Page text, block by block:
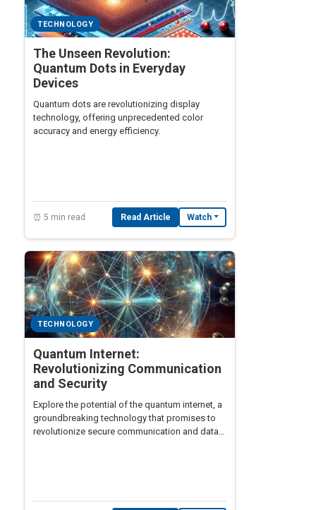
TECHNOLOGY
The Unseen Revolution:
Quantum Dots in Everyday
Devices
Quantum dots are revolutionizing display
technology, offering unprecedented color
accuracy and energy efficiency.
⏰ 5 min read Read Article Watch
TECHNOLOGY
Quantum Internet:
Revolutionizing Communication
and Security
Explore the potential of the quantum internet, a
groundbreaking technology that promises to
revolutionize secure communication and data